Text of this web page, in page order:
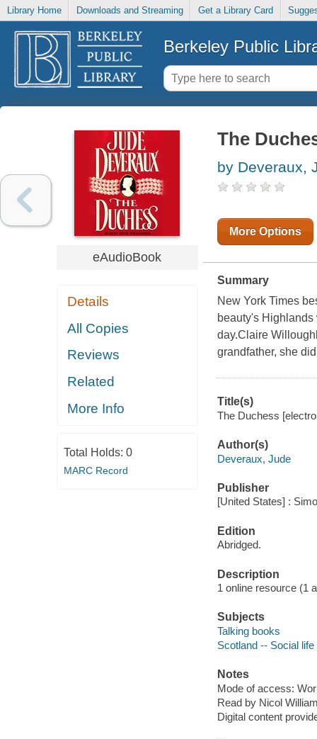
Library Home Downloads and Streaming Get a Library Card
Berkeley Public
eAudioBook
Details
All Copies
Reviews
Related
More Info
Total Holds: 0
MARC Record
The
by Deveraux,
More Options
Summary
New York Times
beauty's
day.Claire
grandfather, she
Title(s)
The Duchess
Author(s)
Deveraux, Jude
Publisher
[United States] :
Edition
Abridged.
Description
1 online resource (1
Subjects
Talking books
Scotland -- Social
Notes
Mode of access:
Read by Nicol
Digital content